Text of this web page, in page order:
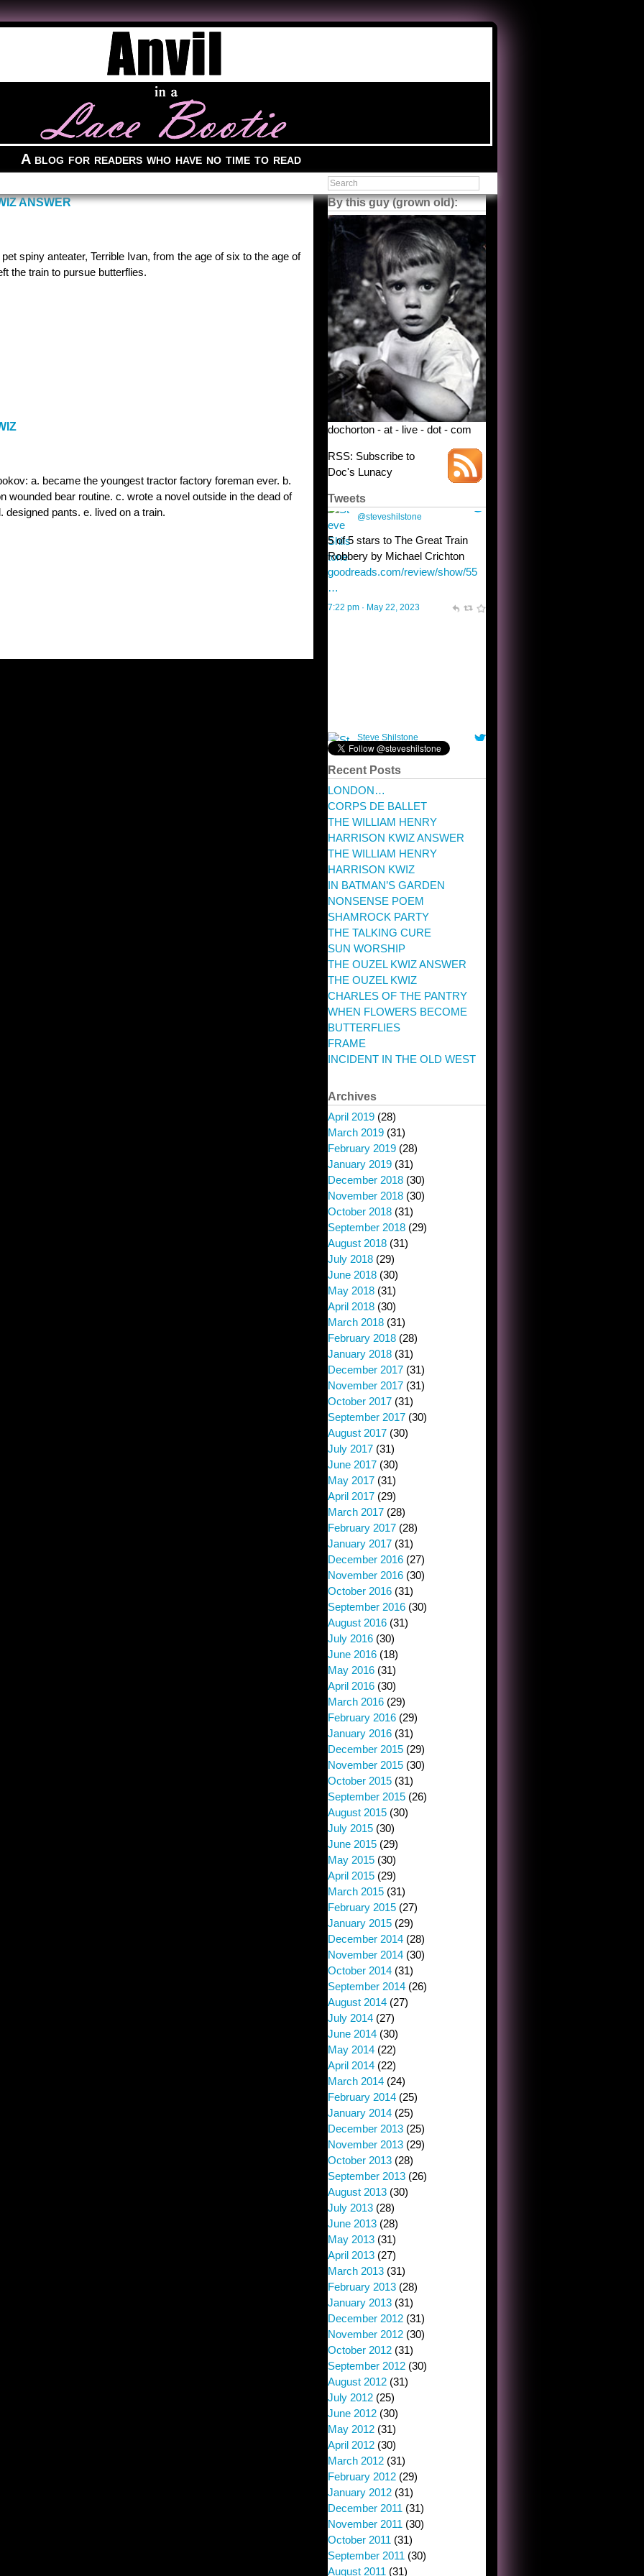
A blog for readers who have no time to read
ANSWER
spiny anteater, Terrible Ivan, from the age of six to the age of
the train to pursue butterflies.
a. became the youngest tractor factory foreman ever. b.
wounded bear routine. c. wrote a novel outside in the dead of
designed pants. e. lived on a train.
By this guy (grown old):
dochorton - at - live - dot - com
RSS: Subscribe to
Doc's Lunacy
Tweets
Steve Shilstone
toughest test yet for the shy
shamus with minimal bladder
control? Only the sandman
chuckling, though.
Recent Posts
LONDON…
CORPS DE BALLET
THE WILLIAM HENRY
HARRISON KWIZ ANSWER
THE WILLIAM HENRY
HARRISON KWIZ
IN BATMAN’S GARDEN
NONSENSE POEM
SHAMROCK PARTY
THE TALKING CURE
SUN WORSHIP
THE OUZEL KWIZ ANSWER
THE OUZEL KWIZ
CHARLES OF THE PANTRY
WHEN FLOWERS BECOME
BUTTERFLIES
FRAME
INCIDENT IN THE OLD WEST
Archives
April 2019 (28)
March 2019 (31)
February 2019 (28)
January 2019 (31)
December 2018 (30)
November 2018 (30)
October 2018 (31)
September 2018 (29)
August 2018 (31)
July 2018 (29)
June 2018 (30)
May 2018 (31)
April 2018 (30)
March 2018 (31)
February 2018 (28)
January 2018 (31)
December 2017 (31)
November 2017 (31)
October 2017 (31)
September 2017 (30)
August 2017 (30)
July 2017 (31)
June 2017 (30)
May 2017 (31)
April 2017 (29)
March 2017 (28)
February 2017 (28)
January 2017 (31)
December 2016 (27)
November 2016 (30)
October 2016 (31)
September 2016 (30)
August 2016 (31)
July 2016 (30)
June 2016 (18)
May 2016 (31)
April 2016 (30)
March 2016 (29)
February 2016 (29)
January 2016 (31)
December 2015 (29)
November 2015 (30)
October 2015 (31)
September 2015 (26)
August 2015 (30)
July 2015 (30)
June 2015 (29)
May 2015 (30)
April 2015 (29)
March 2015 (31)
February 2015 (27)
January 2015 (29)
December 2014 (28)
November 2014 (30)
October 2014 (31)
September 2014 (26)
August 2014 (27)
July 2014 (27)
June 2014 (30)
May 2014 (22)
April 2014 (22)
March 2014 (24)
February 2014 (25)
January 2014 (25)
December 2013 (25)
November 2013 (29)
October 2013 (28)
September 2013 (26)
August 2013 (30)
July 2013 (28)
June 2013 (28)
May 2013 (31)
April 2013 (27)
March 2013 (31)
February 2013 (28)
January 2013 (31)
December 2012 (31)
November 2012 (30)
October 2012 (31)
September 2012 (30)
August 2012 (31)
July 2012 (25)
June 2012 (30)
May 2012 (31)
April 2012 (30)
March 2012 (31)
February 2012 (29)
January 2012 (31)
December 2011 (31)
November 2011 (30)
October 2011 (31)
September 2011 (30)
August 2011 (31)